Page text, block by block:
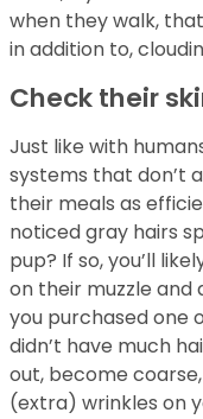
when they walk,
in addition to,
Check their
Just like with
systems that don’t
their meals as
noticed gray hairs
pup? If so, you’ll
on their muzzle and
you purchased one
didn’t have much
out, become
(extra) wrinkles on